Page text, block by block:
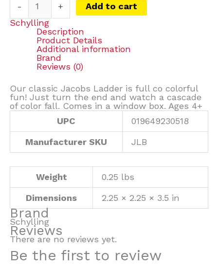
- +
Add to cart
Schylling
Description
Product Details
Additional information
Brand
Reviews (0)
Our classic Jacobs Ladder is full co colorful
fun! Just turn the end and watch a cascade
of color fall. Comes in a window box. Ages 4+
UPC
019649230518
Manufacturer SKU JLB
Weight 0.25 lbs
Dimensions 2.25 × 2.25 × 3.5 in
Brand
Schylling
Reviews
There are no reviews yet.
Be the first to review